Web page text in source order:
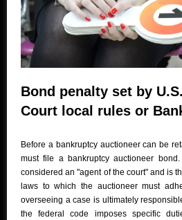
Bond penalty set by
Court local rules or
Before a bankruptcy auctioneer can be
must file a bankruptcy auctioneer
considered an "agent of the court" and is
laws to which the auctioneer must
overseeing a case is ultimately
the federal code imposes specific